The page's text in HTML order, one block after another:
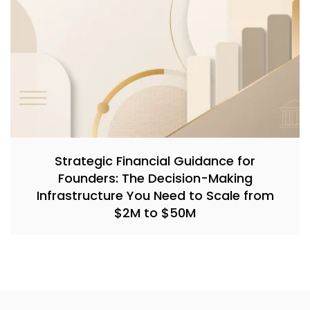
Strategic Financial Guidance for
Founders: The Decision-Making
Infrastructure You Need to Scale from
$2M to $50M